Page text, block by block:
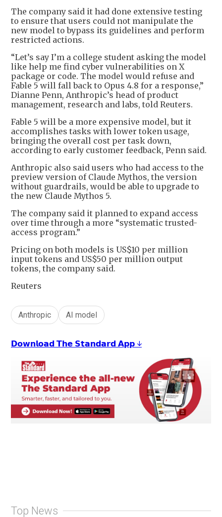
The company said it had done extensive testing
to ensure that users could not manipulate the
new model to bypass its guidelines and perform
restricted actions.
“Let’s say I’m a college student asking the model
like help me find cyber vulnerabilities on X
package or code. The model would refuse and
Fable 5 will fall back to Opus 4.8 for a response,”
Dianne Penn, Anthropic’s head of product
management, research and labs, told Reuters.
Fable 5 will be a more expensive model, but it
accomplishes tasks with lower token usage,
bringing the overall cost per task down,
according to early customer feedback, Penn said.
Anthropic also said users who had access to the
preview version of Claude Mythos, the version
without guardrails, would be able to upgrade to
the new Claude Mythos 5.
The company said it planned to expand access
over time through a more “systematic trusted-
access program.”
Pricing on both models is US$10 per million
input tokens and US$50 per million output
tokens, the company said.
Reuters
Anthropic AI model
𝗗𝗼𝘄𝗻𝗹𝗼𝗮𝗱 𝗧𝗵𝗲 𝗦𝘁𝗮𝗻𝗱𝗮𝗿𝗱 𝗔𝗽𝗽 ↓
Top News